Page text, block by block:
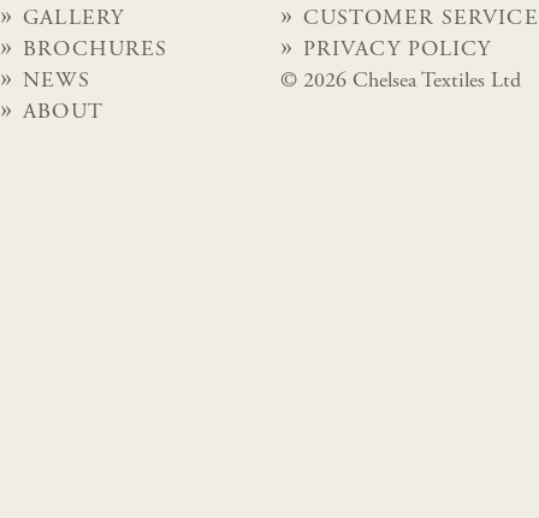
GALLERY
BROCHURES
NEWS
ABOUT
CUSTOMER SERVICE
PRIVACY POLICY
© 2026 Chelsea Textiles Ltd